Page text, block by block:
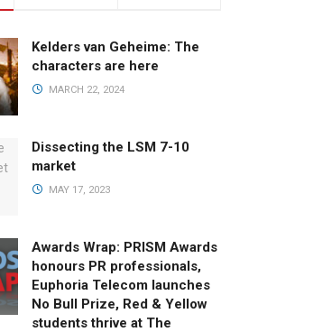
Kelders van Geheime: The
characters are here
MARCH 22, 2024
Dissecting the LSM 7-10
market
MAY 17, 2023
Awards Wrap: PRISM Awards
honours PR professionals,
Euphoria Telecom launches
No Bull Prize, Red & Yellow
students thrive at The